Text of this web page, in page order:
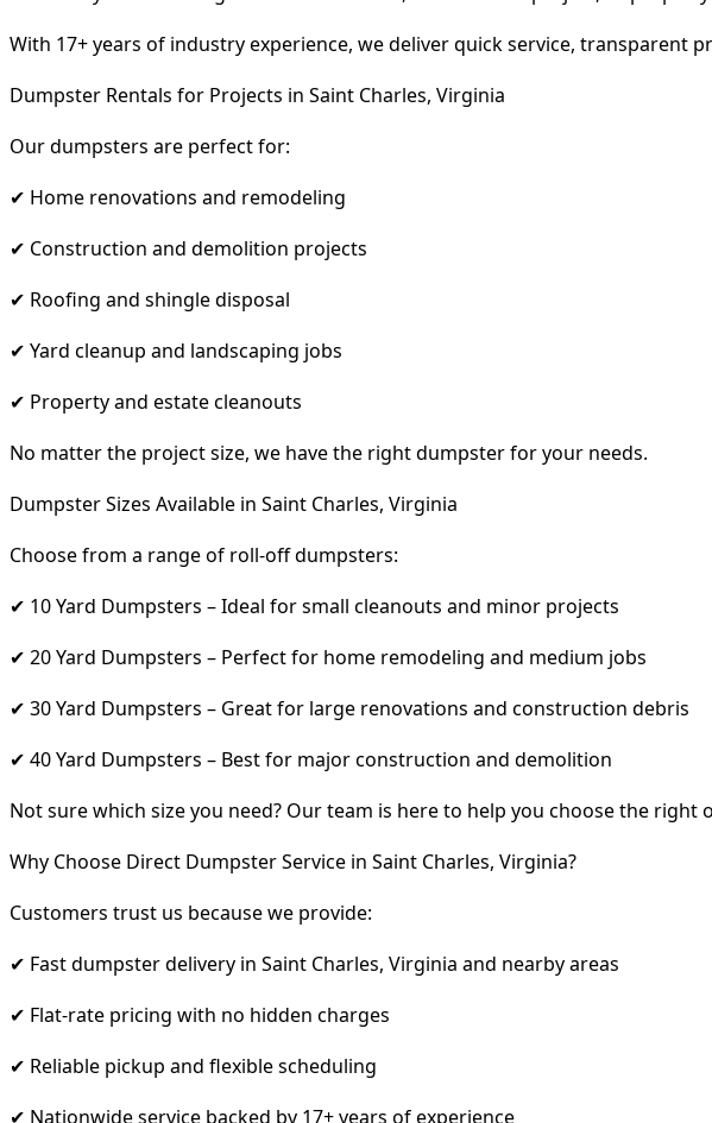
With 17+ years of industry experience, we deliver quick service,
Dumpster Rentals for Projects in Saint Charles, Virginia
Our dumpsters are perfect for:
✔ Home renovations and remodeling
✔ Construction and demolition projects
✔ Roofing and shingle disposal
✔ Yard cleanup and landscaping jobs
✔ Property and estate cleanouts
No matter the project size, we have the right dumpster for your needs.
Dumpster Sizes Available in Saint Charles, Virginia
Choose from a range of roll-off dumpsters:
✔ 10 Yard Dumpsters – Ideal for small cleanouts and minor projects
✔ 20 Yard Dumpsters – Perfect for home remodeling and medium jobs
✔ 30 Yard Dumpsters – Great for large renovations and construction debris
✔ 40 Yard Dumpsters – Best for major construction and demolition
Not sure which size you need? Our team is here to help you choose the right
Why Choose Direct Dumpster Service in Saint Charles, Virginia?
Customers trust us because we provide:
✔ Fast dumpster delivery in Saint Charles, Virginia and nearby areas
✔ Flat-rate pricing with no hidden charges
✔ Reliable pickup and flexible scheduling
✔ Nationwide service backed by 17+ years of experience